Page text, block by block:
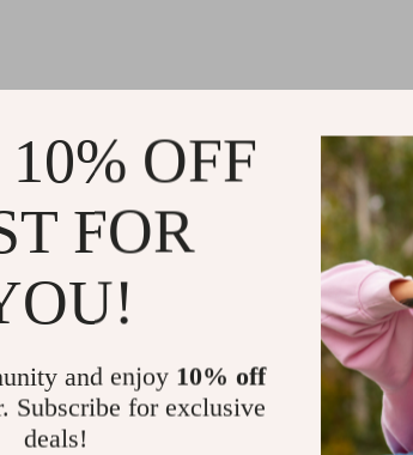
OFF
FOR
and enjoy 10% off
Subscribe for exclusive
deals!